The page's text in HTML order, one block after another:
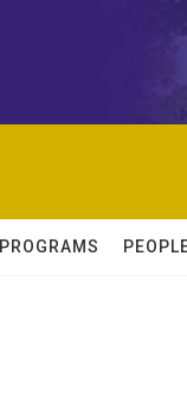
PROGRAMS